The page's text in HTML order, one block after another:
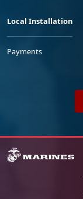
Local Installation
Payments